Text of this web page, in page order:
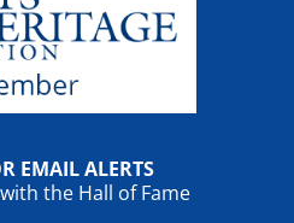
EMAIL ALERTS
the Hall of Fame